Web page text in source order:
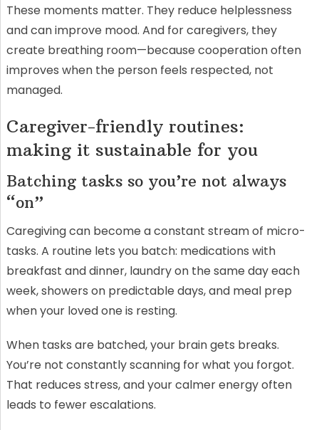
These moments matter. They reduce helplessness
and can improve mood. And for caregivers, they
create breathing room—because cooperation often
improves when the person feels respected, not
managed.
Caregiver-friendly routines:
making it sustainable for you
Batching tasks so you’re not always
“on”
Caregiving can become a constant stream of micro-
tasks. A routine lets you batch: medications with
breakfast and dinner, laundry on the same day each
week, showers on predictable days, and meal prep
when your loved one is resting.
When tasks are batched, your brain gets breaks.
You’re not constantly scanning for what you forgot.
That reduces stress, and your calmer energy often
leads to fewer escalations.